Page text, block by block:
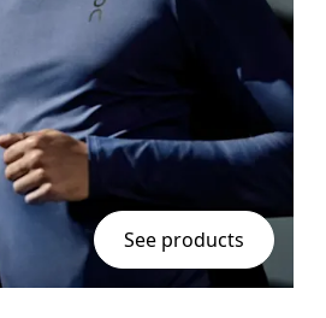
See products